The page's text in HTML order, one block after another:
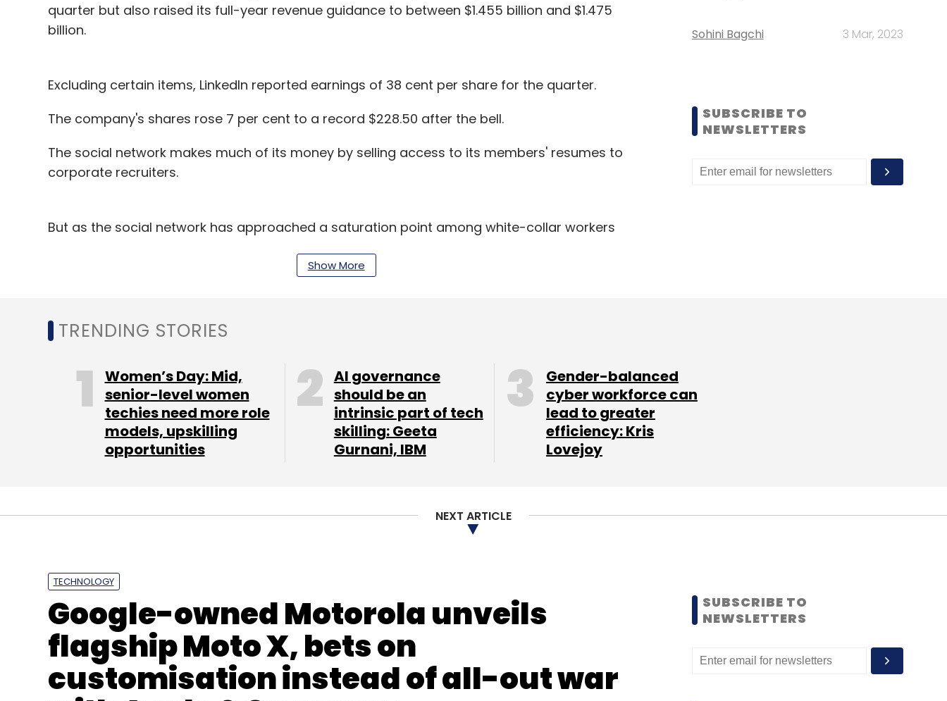
quarter but also raised its full-year revenue guidance to between $1.455 billion and $1.475
billion.
Excluding certain items, LinkedIn reported earnings of 38 cent per share for the quarter.
The company's shares rose 7 per cent to a record $228.50 after the bell.
The social network makes much of its money by selling access to its members' resumes to
corporate recruiters.
But as the social network has approached a saturation point among white-collar workers
app and highly trafficked website rather than a mere resume repository.
to draw Web traffic - and with that, advertising revenue.
for the second quarter of 2012.
LinkedIn shares have roughly doubled in the past year.
Select your Newsletter frequency
Daily Newsletter
Subscribe
Show More
Sohini Bagchi 3 Mar, 2023
SUBSCRIBE TO
NEWSLETTERS
TRENDING STORIES
Women’s Day: Mid,
senior-level women
techies need more role
models, upskilling
opportunities
AI governance
should be an
intrinsic part of tech
skilling: Geeta
Gurnani, IBM
Gender-balanced
cyber workforce can
lead to greater
efficiency: Kris
Lovejoy
NEXT ARTICLE
TECHNOLOGY
Google-owned Motorola unveils
flagship Moto X, bets on
customisation instead of all-out war
SUBSCRIBE TO
NEWSLETTERS